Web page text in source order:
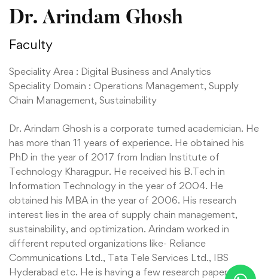
Dr. Arindam Ghosh
Faculty
Speciality Area : Digital Business and Analytics
Speciality Domain : Operations Management, Supply
Chain Management, Sustainability
Dr. Arindam Ghosh is a corporate turned academician. He
has more than 11 years of experience. He obtained his
PhD in the year of 2017 from Indian Institute of
Technology Kharagpur. He received his B.Tech in
Information Technology in the year of 2004. He
obtained his MBA in the year of 2006. His research
interest lies in the area of supply chain management,
sustainability, and optimization. Arindam worked in
different reputed organizations like- Reliance
Communications Ltd., Tata Tele Services Ltd., IBS
Hyderabad etc. He is having a few research papers,